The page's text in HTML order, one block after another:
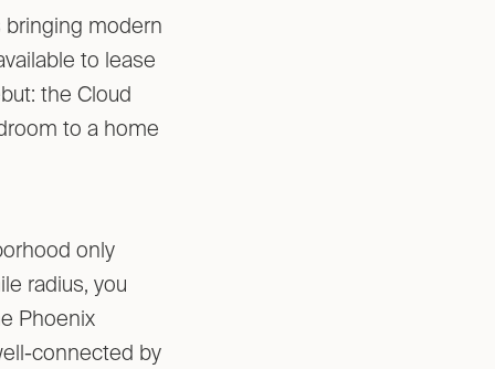
bringing modern
to lease
the Cloud
to a home
only
radius, you
Phoenix
connected by